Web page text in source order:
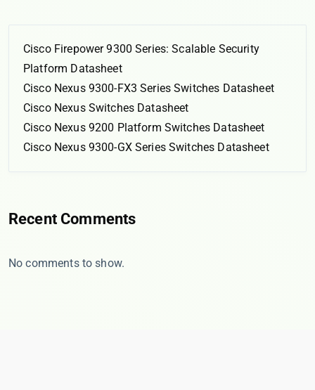
Cisco Firepower 9300 Series: Scalable Security
Platform Datasheet
Cisco Nexus 9300-FX3 Series Switches Datasheet
Cisco Nexus Switches Datasheet
Cisco Nexus 9200 Platform Switches Datasheet
Cisco Nexus 9300-GX Series Switches Datasheet
Recent Comments
No comments to show.